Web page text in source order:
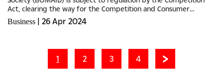
Act, clearing the way for the Competition and Consumer
Authority (CCA) to resume its investigations against BOMAID’s
alleged...
Business | 26 Apr 2024
1 2 3 4